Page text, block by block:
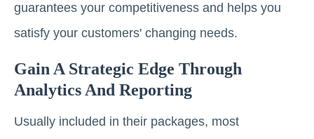
guarantees your competitiveness and helps you
satisfy your customers' changing needs.
Gain A Strategic Edge Through
Analytics And Reporting
Usually included in their packages, most